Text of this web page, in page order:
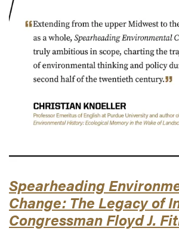
Spearheading
Change: The Legacy of
Congressman Floyd J.